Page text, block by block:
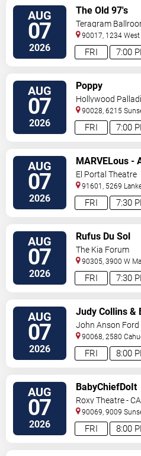
AUG
07
2026 7:00
FRI
The Old 97's
Teragram
90017, 1234
Angeles,CA,US
AUG
07
2026 7:00
FRI
Poppy
Hollywood
90028, 6215
Angeles,CA,US
AUG
07
2026 7:30
FRI
MARVELous -
El Portal Theatre
91601, 5269
Hollywood ,CA,US
AUG
07
2026 7:30
FRI
Rufus Du Sol
The Kia Forum
90305, 3900 W
Blvd Inglewood,CA,
AUG
07
2026 8:00
FRI
Judy Collins &
John Anson Ford
90068, 2580
Angeles,CA,US
AUG
07
2026 8:00
FRI
BabyChiefDoIt
Roxy Theatre - CA
90069, 9009
Hollywood ,CA,US